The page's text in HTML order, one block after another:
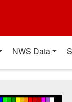
NWS Data